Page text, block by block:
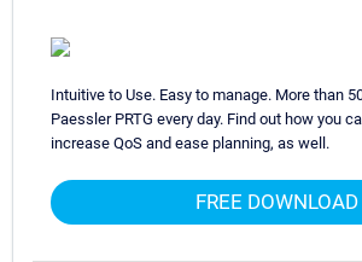
Intuitive to Use. Easy to manage. More than
Paessler PRTG every day. Find out how you
increase QoS and ease planning, as well.
FREE DOWNLOAD